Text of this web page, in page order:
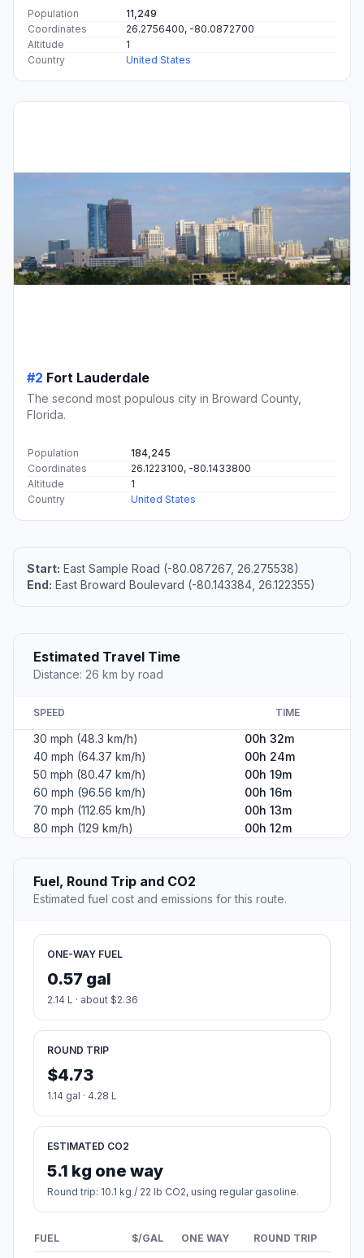
Population
11,249
Coordinates
26.2756400, -80.0872700
Altitude
1
Country
United States
#2 Fort Lauderdale
The second most populous city in Broward County,
Florida.
Population
184,245
Coordinates
26.1223100, -80.1433800
Altitude
1
Country
United States
Start: East Sample Road (-80.087267, 26.275538)
End: East Broward Boulevard (-80.143384, 26.122355)
Estimated Travel Time
Distance: 26 km by road
SPEED TIME
30 mph (48.3 km/h)
00h 32m
40 mph (64.37 km/h)
00h 24m
50 mph (80.47 km/h)
00h 19m
60 mph (96.56 km/h)
00h 16m
70 mph (112.65 km/h)
00h 13m
80 mph (129 km/h)
00h 12m
Fuel, Round Trip and CO2
Estimated fuel cost and emissions for this route.
ONE-WAY FUEL
0.57 gal
2.14 L · about $2.36
ROUND TRIP
$4.73
1.14 gal · 4.28 L
ESTIMATED CO2
5.1 kg one way
Round trip: 10.1 kg / 22 lb CO2, using regular gasoline.
FUEL $/GAL ONE WAY ROUND TRIP